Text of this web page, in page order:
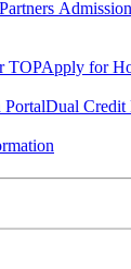
TOPApply for
PortalDual Credit